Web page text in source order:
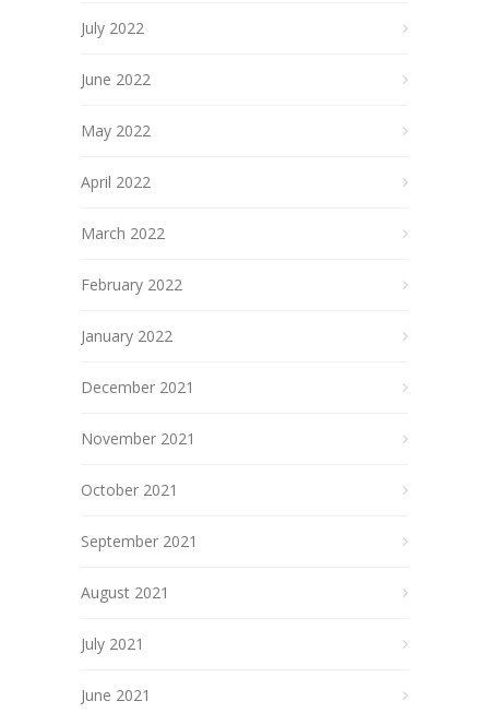
July 2022
June 2022
May 2022
April 2022
March 2022
February 2022
January 2022
December 2021
November 2021
October 2021
September 2021
August 2021
July 2021
June 2021